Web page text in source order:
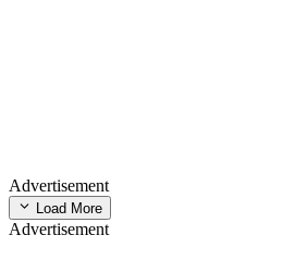
Advertisement
Load More
Advertisement